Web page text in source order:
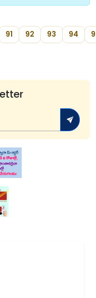
91 92 93 94